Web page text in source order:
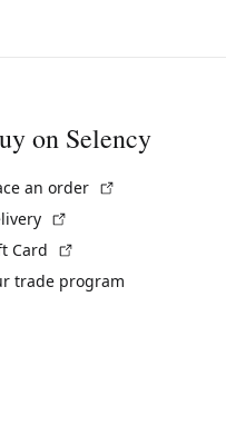
on Selency
an order
Card
trade program